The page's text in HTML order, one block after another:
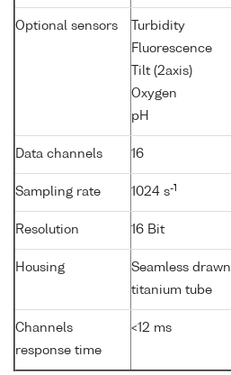
Optional sensors
Turbidity
Fluorescence
Tilt (2axis)
Oxygen
pH
Data channels 16
Sampling rate 1024 s-1
Resolution 16 Bit
Housing
Seamless drawn
titanium tube
Channels
response time
<12 ms